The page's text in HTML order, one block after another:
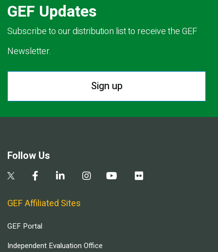
GEF Updates
Subscribe to our distribution list to receive the GEF
Newsletter.
Sign up
Follow Us
GEF Affiliated Sites
GEF Portal
Independent Evaluation Office